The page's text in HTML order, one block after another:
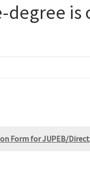
degree is
Form for JUPEB/